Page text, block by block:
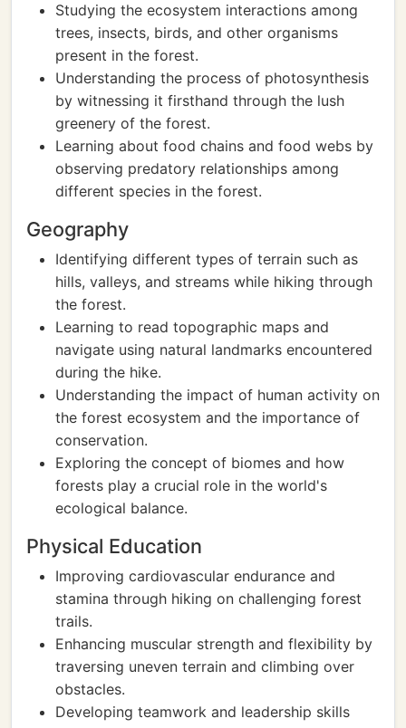
Studying the ecosystem interactions among
trees, insects, birds, and other organisms
present in the forest.
Understanding the process of photosynthesis
by witnessing it firsthand through the lush
greenery of the forest.
Learning about food chains and food webs by
observing predatory relationships among
different species in the forest.
Geography
Identifying different types of terrain such as
hills, valleys, and streams while hiking through
the forest.
Learning to read topographic maps and
navigate using natural landmarks encountered
during the hike.
Understanding the impact of human activity on
the forest ecosystem and the importance of
conservation.
Exploring the concept of biomes and how
forests play a crucial role in the world's
ecological balance.
Physical Education
Improving cardiovascular endurance and
stamina through hiking on challenging forest
trails.
Enhancing muscular strength and flexibility by
traversing uneven terrain and climbing over
obstacles.
Developing teamwork and leadership skills